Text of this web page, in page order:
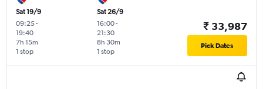
Sat 19/9
09:25-
19:40
1 stop
7h 15m
Sat 26/9
16:00-
21:30
1 stop
8h 30m
₹ 33,987
Pick Dates